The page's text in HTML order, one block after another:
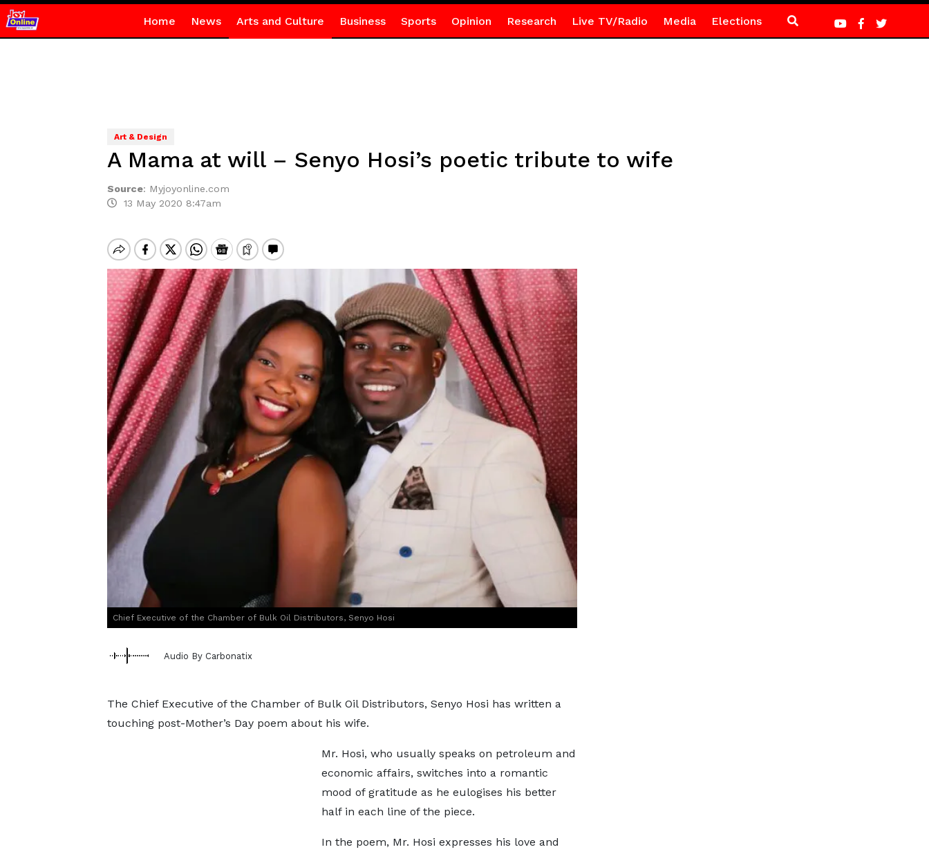
Home News Arts and Culture Business Sports Opinion Research Live TV/Radio Media Elections
Art & Design
A Mama at will – Senyo Hosi’s poetic tribute to wife
Source: Myjoyonline.com
13 May 2020 8:47am
Chief Executive of the Chamber of Bulk Oil Distributors, Senyo Hosi
Audio By Carbonatix
The Chief Executive of the Chamber of Bulk Oil Distributors, Senyo Hosi has written a
touching post-Mother’s Day poem about his wife.
Mr. Hosi, who usually speaks on petroleum and
economic affairs, switches into a romantic
mood of gratitude as he eulogises his better
half in each line of the piece.
In the poem, Mr. Hosi expresses his love and